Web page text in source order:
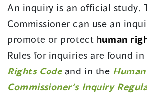
An inquiry is an official study.
Commissioner can use an
promote or protect human
Rules for inquiries are found in
Rights Code(
o
and in the
Commissioner’s Inquiry